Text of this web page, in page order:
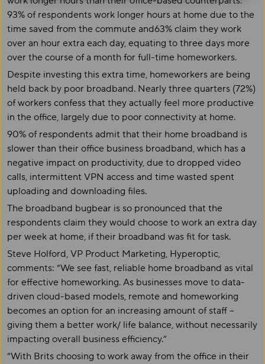
93% of respondents work longer hours at home due to the
time saved from the commute and63% claim they work
over an hour extra each day, equating to three days more
over the course of a month for full-time homeworkers.
Despite investing this extra time, homeworkers are being
held back by poor broadband. Nearly three quarters (72%)
of workers confess that they actually feel more productive
in the office, largely due to poor connectivity at home.
90% of respondents admit that their home broadband is
slower than their office business broadband, which has a
negative impact on productivity, due to dropped video
calls, intermittent VPN access and time wasted spent
uploading and downloading files.
The broadband bugbear is so pronounced that the
respondents claim they would choose to work an extra day
per week at home, if their broadband was fit for task.
Steve Holford, VP Product Marketing, Hyperoptic,
comments: “We see fast, reliable home broadband as vital
for effective homeworking. As businesses move to data-
driven cloud-based models, remote and homeworking
becomes an option for an increasing amount of staff –
giving them a better work/ life balance, without necessarily
impacting overall business efficiency.”
“With Brits choosing to work away from the office in their